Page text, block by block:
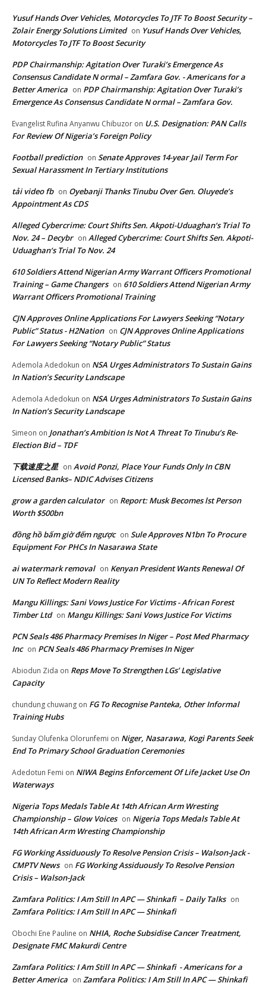
Yusuf Hands Over Vehicles, Motorcycles To JTF To Boost Security –
Zolair Energy Solutions Limited on Yusuf Hands Over Vehicles,
Motorcycles To JTF To Boost Security
PDP Chairmanship: Agitation Over Turaki’s Emergence As
Consensus Candidate N ormal – Zamfara Gov. - Americans for a
Better America on PDP Chairmanship: Agitation Over Turaki’s
Emergence As Consensus Candidate N ormal – Zamfara Gov.
Evangelist Rufina Anyanwu Chibuzor on U.S. Designation: PAN Calls
For Review Of Nigeria’s Foreign Policy
Football prediction on Senate Approves 14-year Jail Term For
Sexual Harassment In Tertiary Institutions
tải video fb on Oyebanji Thanks Tinubu Over Gen. Oluyede’s
Appointment As CDS
Alleged Cybercrime: Court Shifts Sen. Akpoti-Uduaghan‘s Trial To
Nov. 24 – Decybr on Alleged Cybercrime: Court Shifts Sen. Akpoti-
Uduaghan‘s Trial To Nov. 24
610 Soldiers Attend Nigerian Army Warrant Officers Promotional
Training – Game Changers on 610 Soldiers Attend Nigerian Army
Warrant Officers Promotional Training
CJN Approves Online Applications For Lawyers Seeking “Notary
Public” Status - H2Nation on CJN Approves Online Applications
For Lawyers Seeking “Notary Public” Status
Ademola Adedokun on NSA Urges Administrators To Sustain Gains
In Nation’s Security Landscape
Ademola Adedokun on NSA Urges Administrators To Sustain Gains
In Nation’s Security Landscape
Simeon on Jonathan’s Ambition Is Not A Threat To Tinubu’s Re-
Election Bid – TDF
下载速度之星 on Avoid Ponzi, Place Your Funds Only In CBN
Licensed Banks– NDIC Advises Citizens
grow a garden calculator on Report: Musk Becomes lst Person
Worth $500bn
đồng hồ bấm giờ đếm ngược on Sule Approves N1bn To Procure
Equipment For PHCs In Nasarawa State
ai watermark removal on Kenyan President Wants Renewal Of
UN To Reflect Modern Reality
Mangu Killings: Sani Vows Justice For Victims - African Forest
Timber Ltd on Mangu Killings: Sani Vows Justice For Victims
PCN Seals 486 Pharmacy Premises In Niger – Post Med Pharmacy
Inc on PCN Seals 486 Pharmacy Premises In Niger
Abiodun Zida on Reps Move To Strengthen LGs’ Legislative
Capacity
chundung chuwang on FG To Recognise Panteka, Other Informal
Training Hubs
Sunday Olufenka Olorunfemi on Niger, Nasarawa, Kogi Parents Seek
End To Primary School Graduation Ceremonies
Adedotun Femi on NIWA Begins Enforcement Of Life Jacket Use On
Waterways
Nigeria Tops Medals Table At 14th African Arm Wresting
Championship – Glow Voices on Nigeria Tops Medals Table At
14th African Arm Wresting Championship
FG Working Assiduously To Resolve Pension Crisis – Walson-Jack -
CMPTV News on FG Working Assiduously To Resolve Pension
Crisis – Walson-Jack
Zamfara Politics: I Am Still In APC — Shinkafi – Daily Talks on
Zamfara Politics: I Am Still In APC — Shinkafi
Obochi Ene Pauline on NHIA, Roche Subsidise Cancer Treatment,
Designate FMC Makurdi Centre
Zamfara Politics: I Am Still In APC — Shinkafi - Americans for a
Better America on Zamfara Politics: I Am Still In APC — Shinkafi